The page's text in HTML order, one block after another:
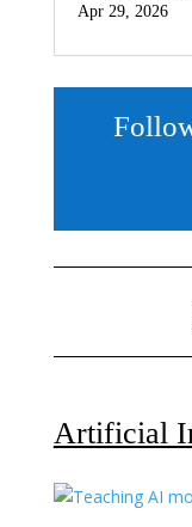
Apr 29, 2026
Artificial